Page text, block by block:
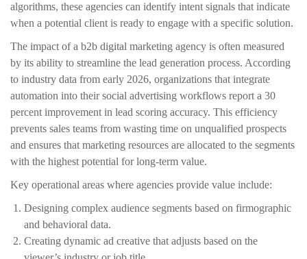
algorithms, these agencies can identify intent signals that indicate
when a potential client is ready to engage with a specific solution.
The impact of a b2b digital marketing agency is often measured
by its ability to streamline the lead generation process. According
to industry data from early 2026, organizations that integrate
automation into their social advertising workflows report a 30
percent improvement in lead scoring accuracy. This efficiency
prevents sales teams from wasting time on unqualified prospects
and ensures that marketing resources are allocated to the segments
with the highest potential for long-term value.
Key operational areas where agencies provide value include:
Designing complex audience segments based on firmographic
and behavioral data.
Creating dynamic ad creative that adjusts based on the